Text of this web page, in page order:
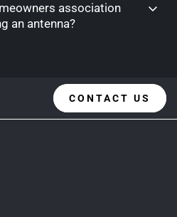
association
an antenna?
CONTACT US